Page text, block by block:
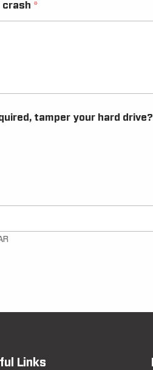
crash *
tamper your hard drive?
Links